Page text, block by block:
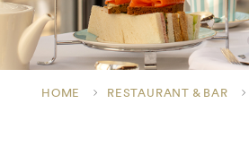
HOME RESTAURANT & BAR